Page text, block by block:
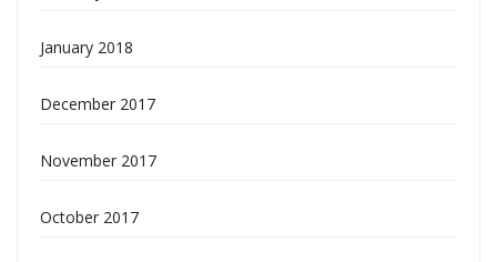
January 2018
December 2017
November 2017
October 2017